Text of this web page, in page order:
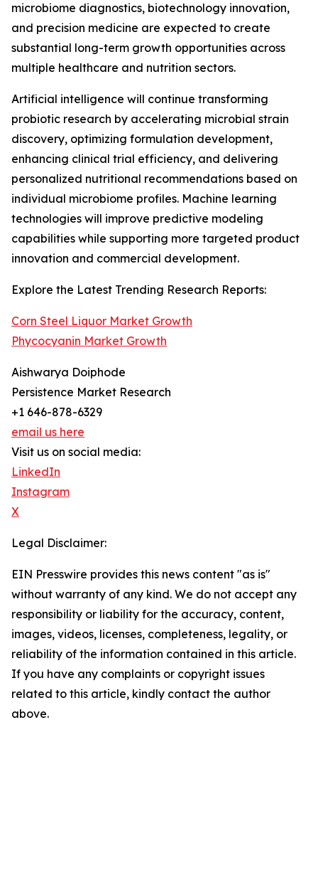
microbiome diagnostics, biotechnology innovation,
and precision medicine are expected to create
substantial long-term growth opportunities across
multiple healthcare and nutrition sectors.
Artificial intelligence will continue transforming
probiotic research by accelerating microbial strain
discovery, optimizing formulation development,
enhancing clinical trial efficiency, and delivering
personalized nutritional recommendations based on
individual microbiome profiles. Machine learning
technologies will improve predictive modeling
capabilities while supporting more targeted product
innovation and commercial development.
Explore the Latest Trending Research Reports:
Corn Steel Liquor Market Growth
Phycocyanin Market Growth
Aishwarya Doiphode
Persistence Market Research
+1 646-878-6329
email us here
Visit us on social media:
LinkedIn
Instagram
X
Legal Disclaimer:
EIN Presswire provides this news content "as is"
without warranty of any kind. We do not accept any
responsibility or liability for the accuracy, content,
images, videos, licenses, completeness, legality, or
reliability of the information contained in this article.
If you have any complaints or copyright issues
related to this article, kindly contact the author
above.